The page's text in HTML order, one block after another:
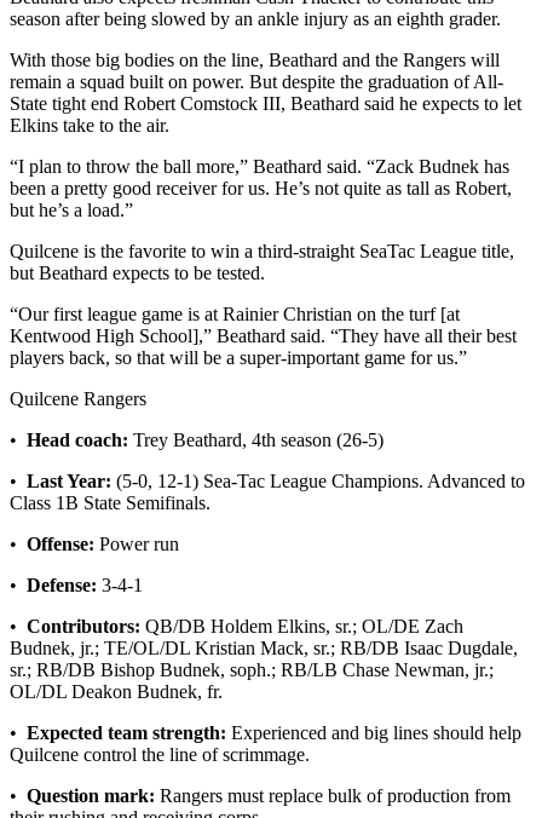
and/or
an
Obituary
Classifieds
Place a
Classified
Ad
Jobs
Autos
Real
Place
Legal
Notice
About
Us
Us
Advertising
season after being slowed by an ankle injury as an eighth grader.
With those big bodies on the line, Beathard and the Rangers will
remain a squad built on power. But despite the graduation of All-
State tight end Robert Comstock III, Beathard said he expects to let
Elkins take to the air.
“I plan to throw the ball more,” Beathard said. “Zack Budnek has
been a pretty good receiver for us. He’s not quite as tall as Robert,
but he’s a load.”
Quilcene is the favorite to win a third-straight SeaTac League title,
but Beathard expects to be tested.
“Our first league game is at Rainier Christian on the turf [at
Kentwood High School],” Beathard said. “They have all their best
players back, so that will be a super-important game for us.”
Quilcene Rangers
• Head coach: Trey Beathard, 4th season (26-5)
• Last Year: (5-0, 12-1) Sea-Tac League Champions. Advanced to
Class 1B State Semifinals.
• Offense: Power run
• Defense: 3-4-1
• Contributors: QB/DB Holdem Elkins, sr.; OL/DE Zach
Budnek, jr.; TE/OL/DL Kristian Mack, sr.; RB/DB Isaac Dugdale,
sr.; RB/DB Bishop Budnek, soph.; RB/LB Chase Newman, jr.;
OL/DL Deakon Budnek, fr.
• Expected team strength: Experienced and big lines should help
Quilcene control the line of scrimmage.
• Question mark: Rangers must replace bulk of production from